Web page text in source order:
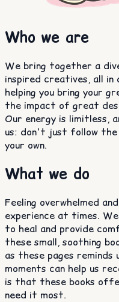
Who we are
We bring together a
inspired creatives, all in
helping you bring your
the impact of great
Our energy is limitless,
us: don't just follow
your own.
What we do
Feeling overwhelmed
experience at times.
to heal and provide
these small, soothing
as these pages
moments can help us
is that these books
need it most.